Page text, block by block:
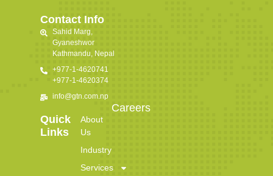
Contact Info
Sahid Marg,
Gyaneshwor
Kathmandu, Nepal
+977-1-4620741
+977-1-4620374
info@gtn.com.np
Quick
Links
About
Us
Industry
Services
Careers